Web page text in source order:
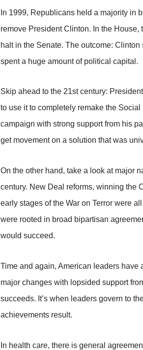
In 1999, Republicans held a majority in
remove President Clinton. In the House,
halt in the Senate. The outcome:
spent a huge amount of political capital.
Skip ahead to the 21st century:
to use it to completely remake the
campaign with strong support from his
get movement on a solution that was
On the other hand, take a look at major
century. New Deal reforms, winning the
early stages of the War on Terror were
were rooted in broad bipartisan
would succeed.
Time and again, American leaders
major changes with lopsided support
succeeds. It’s when leaders govern to
achievements result.
In health care, there is general